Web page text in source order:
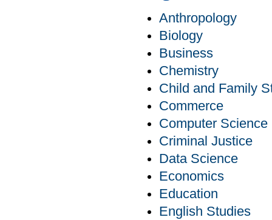
Anthropology
Biology
Business
Chemistry
Child and Family
Commerce
Computer Science
Criminal Justice
Data Science
Economics
Education
English Studies